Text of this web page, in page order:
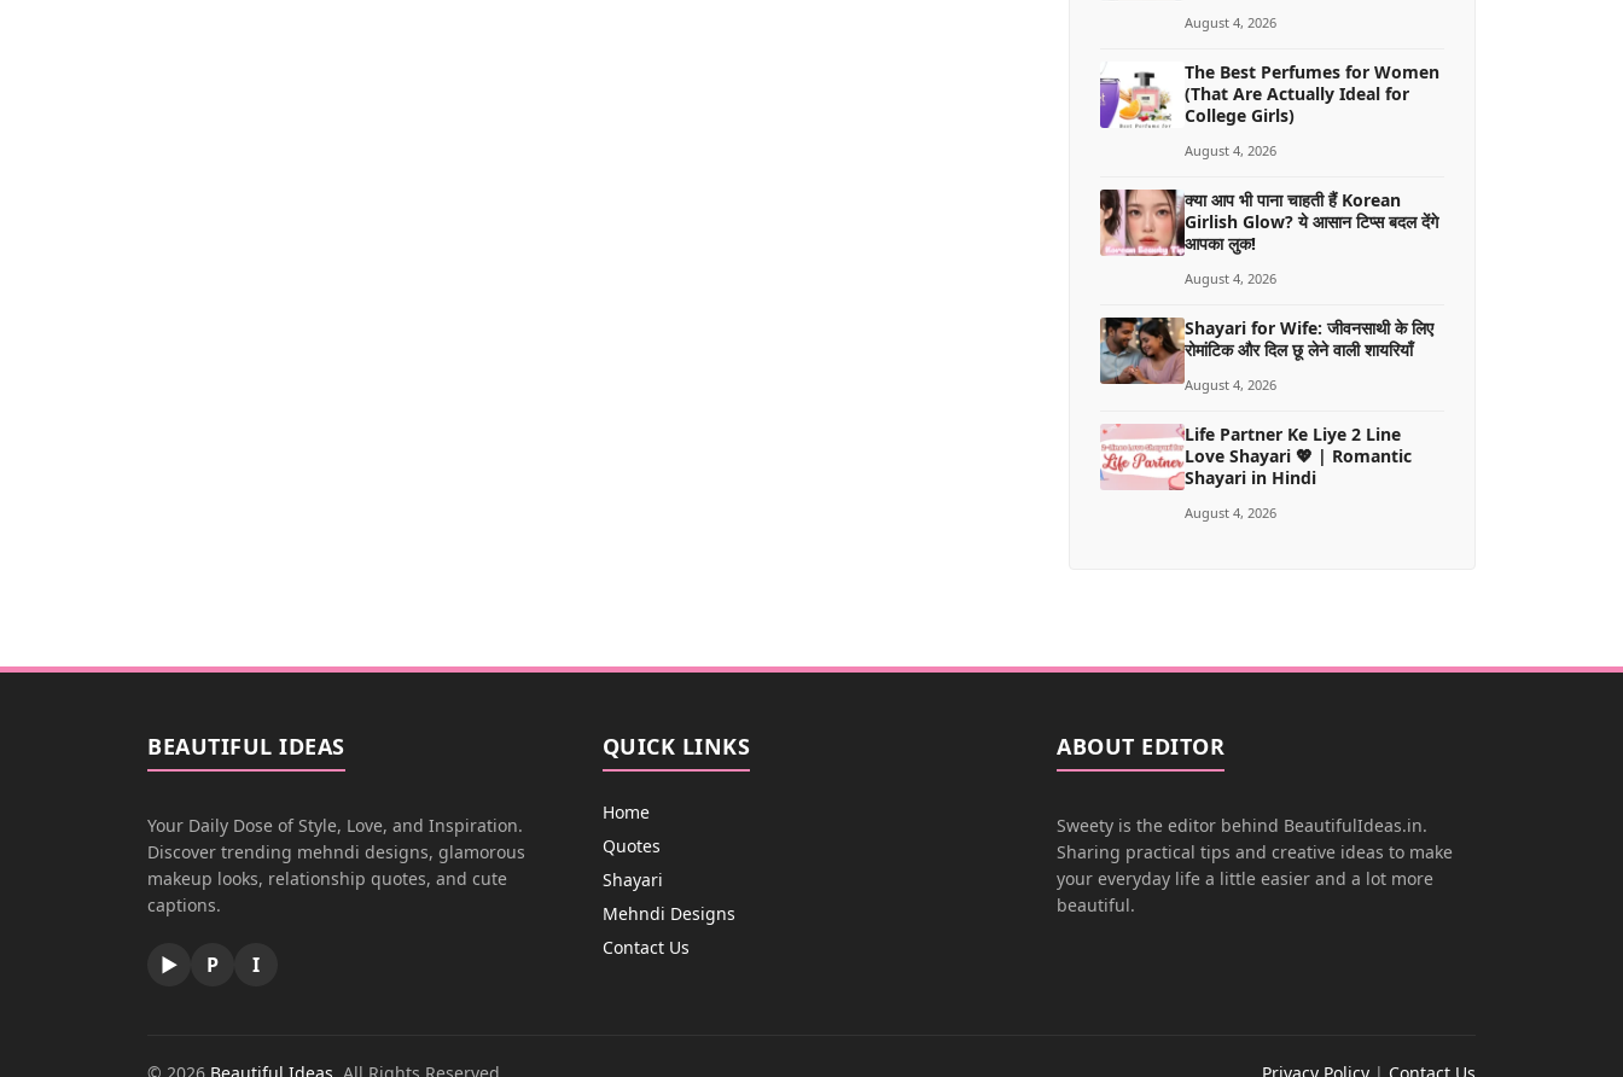
August 4, 2026
The Best Perfumes for Women
(That Are Actually Ideal for
College Girls)
August 4, 2026
क्या आप भी पाना चाहती हैं Korean
Girlish Glow? ये आसान टिप्स बदल देंगे
आपका लुक!
August 4, 2026
Shayari for Wife: जीवनसाथी के लिए
रोमांटिक और दिल छू लेने वाली शायरियाँ
August 4, 2026
Life Partner Ke Liye 2 Line
Love Shayari 💖 | Romantic
Shayari in Hindi
August 4, 2026
BEAUTIFUL IDEAS
Your Daily Dose of Style, Love, and Inspiration.
Discover trending mehndi designs, glamorous
makeup looks, relationship quotes, and cute
captions.
▶ P I
QUICK LINKS
Home
Quotes
Shayari
Mehndi Designs
Contact Us
ABOUT EDITOR
Sweety is the editor behind BeautifulIdeas.in.
Sharing practical tips and creative ideas to make
your everyday life a little easier and a lot more
beautiful.